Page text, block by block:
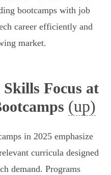
bootcamps with job
career efficiently and
market.
Focus at
(up)
in 2025 emphasize
curricula designed
demand. Programs